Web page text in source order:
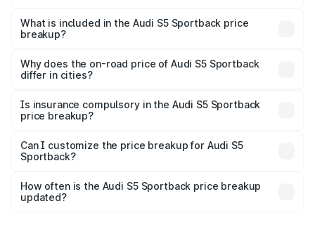
Sportback in Dharampur is ₹77.32 lakhs.
What is included in the Audi S5 Sportback price
breakup?
charges, insurance, road tax, handling fees, and optional
accessories.
Why does the on-road price of Audi S5 Sportback
differ in cities?
charges, taxes, and insurance costs.
Is insurance compulsory in the Audi S5 Sportback
price breakup?
Yes, at least third-party insurance is mandatory in India,
and it is included in the on-road price breakup.
Can I customize the price breakup for Audi S5
Sportback?
accessories, or different insurance plans, which will adjust
the final breakup.
How often is the Audi S5 Sportback price breakup
updated?